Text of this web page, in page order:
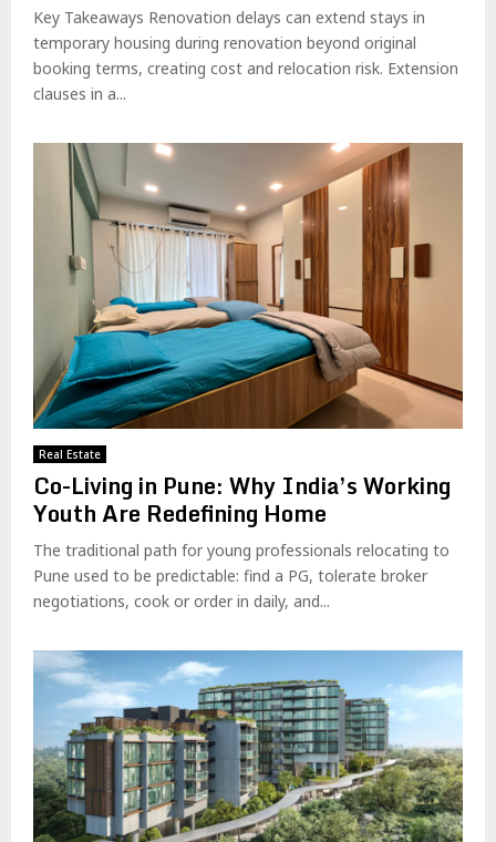
Key Takeaways Renovation delays can extend stays in
temporary housing during renovation beyond original
booking terms, creating cost and relocation risk. Extension
clauses in a...
Real Estate
Co-Living in Pune: Why India’s Working
Youth Are Redefining Home
The traditional path for young professionals relocating to
Pune used to be predictable: find a PG, tolerate broker
negotiations, cook or order in daily, and...